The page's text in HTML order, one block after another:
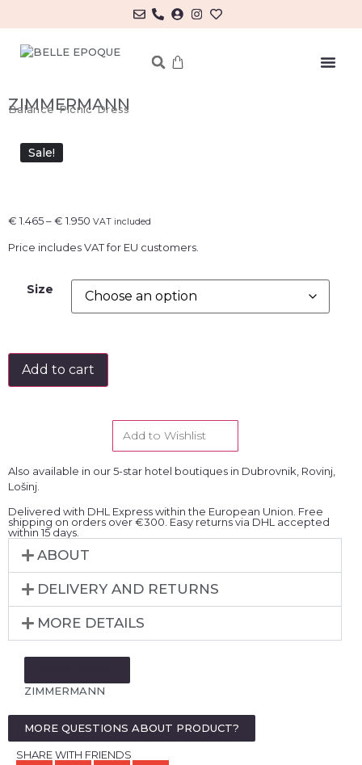
ZIMMERMANN
Balance Picnic Dress
Sale!
€ 1.465–€ 1.950 VAT included
Price includes VAT for EU customers.
Size
Add to cart
Add to Wishlist
Also available in our 5-star hotel boutiques in Dubrovnik, Rovinj,
Lošinj.
Delivered with DHL Express within the European Union. Free
shipping on orders over €300. Easy returns via DHL accepted
within 15 days.
ABOUT
DELIVERY AND RETURNS
MORE DETAILS
ZIMMERMANN
MORE QUESTIONS ABOUT PRODUCT?
SHARE WITH FRIENDS